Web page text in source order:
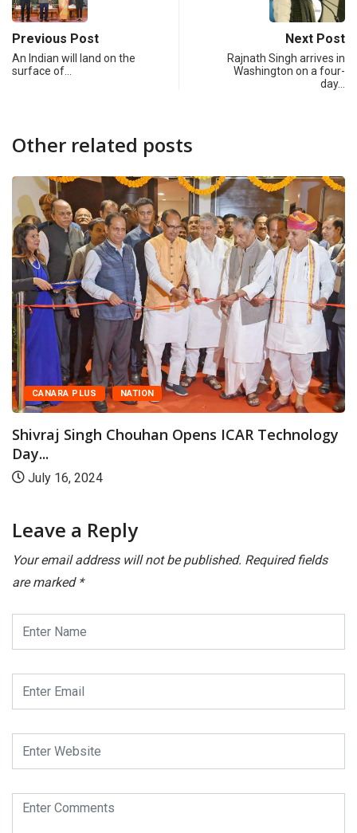
Previous Post
An Indian will land on the
surface of…
Next Post
Rajnath Singh arrives in
Washington on a four-
day…
Other related posts
NATION
Chouhan Opens ICAR Technology
CANARA
Shivraj
Leave a Reply
Your email address will not be published. Required fields
are marked *